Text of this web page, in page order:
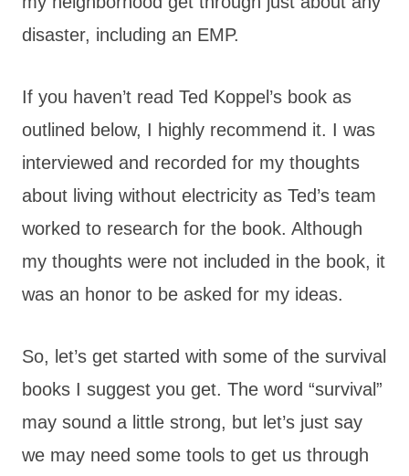
disaster, including an EMP.
If you haven’t read Ted Koppel’s book as
outlined below, I highly recommend it. I was
interviewed and recorded for my thoughts
about living without electricity as Ted’s team
worked to research for the book. Although
my thoughts were not included in the book, it
was an honor to be asked for my ideas.
So, let’s get started with some of the survival
books I suggest you get. The word “survival”
may sound a little strong, but let’s just say
we may need some tools to get us through